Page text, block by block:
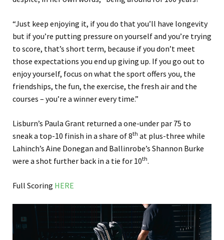
“Just keep enjoying it, if you do that you’ll have longevity
but if you’re putting pressure on yourself and you’re trying
to score, that’s short term, because if you don’t meet
those expectations you end up giving up. If you go out to
enjoy yourself, focus on what the sport offers you, the
friendships, the fun, the exercise, the fresh air and the
courses – you’re a winner every time.”
Lisburn’s Paula Grant returned a one-under par 75 to
sneak a top-10 finish in a share of 8th at plus-three while
Lahinch’s Aine Donegan and Ballinrobe’s Shannon Burke
were a shot further back in a tie for 10th.
Full Scoring HERE